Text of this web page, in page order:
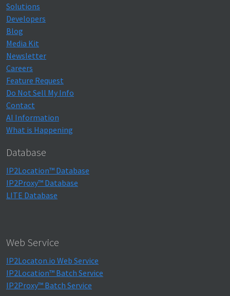
Solutions
Developers
Blog
Media Kit
Newsletter
Careers
Feature Request
Do Not Sell My Info
Contact
AI Information
What is Happening
Database
IP2Location™ Database
IP2Proxy™ Database
LITE Database
Web Service
IP2Locaton.io Web Service
IP2Location™ Batch Service
IP2Proxy™ Batch Service